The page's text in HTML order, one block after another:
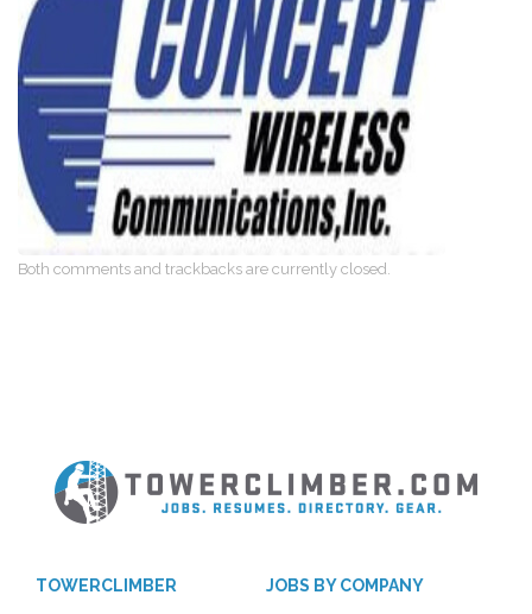
Both comments and trackbacks are currently closed.
TOWERCLIMBER JOBS BY COMPANY